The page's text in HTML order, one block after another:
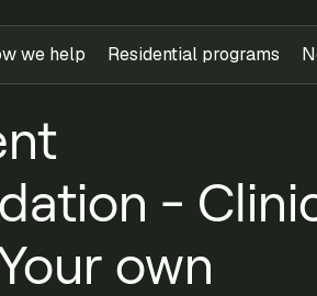
we help Residential programs
-
own